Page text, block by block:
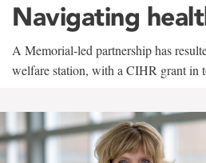
Navigating
A Memorial-led partnership has
welfare station, with a CIHR grant in